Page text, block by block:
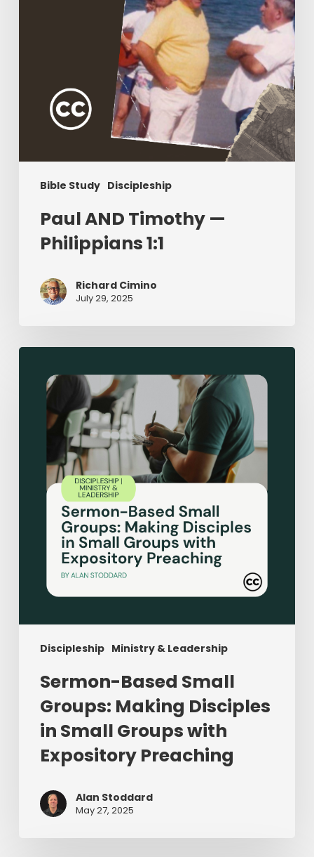
Bible Study Discipleship
Paul AND Timothy —
Philippians 1:1
Richard Cimino
July 29, 2025
Discipleship Ministry & Leadership
Sermon-
Based
Small
Groups:
Making
Disciples
Small
Groups
Expository
Preaching
Sermon-Based Small
Groups: Making Disciples
in Small Groups with
Expository Preaching
Alan Stoddard
May 27, 2025